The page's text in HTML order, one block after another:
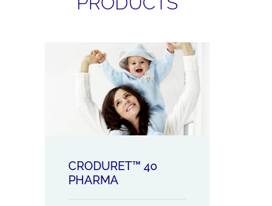
CRODURET™ 40
PHARMA